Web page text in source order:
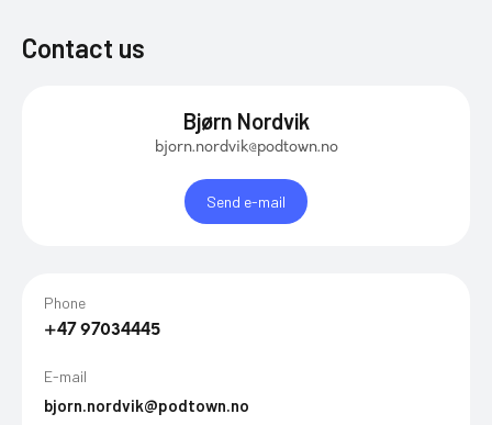
Contact us
Bjørn Nordvik
bjorn.nordvik@podtown.no
Send e-mail
Phone
+47 97034445
E-mail
bjorn.nordvik@podtown.no